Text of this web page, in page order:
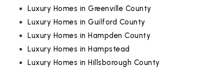
Luxury Homes in Greenville County
Luxury Homes in Guilford County
Luxury Homes in Hampden County
Luxury Homes in Hampstead
Luxury Homes in Hillsborough County